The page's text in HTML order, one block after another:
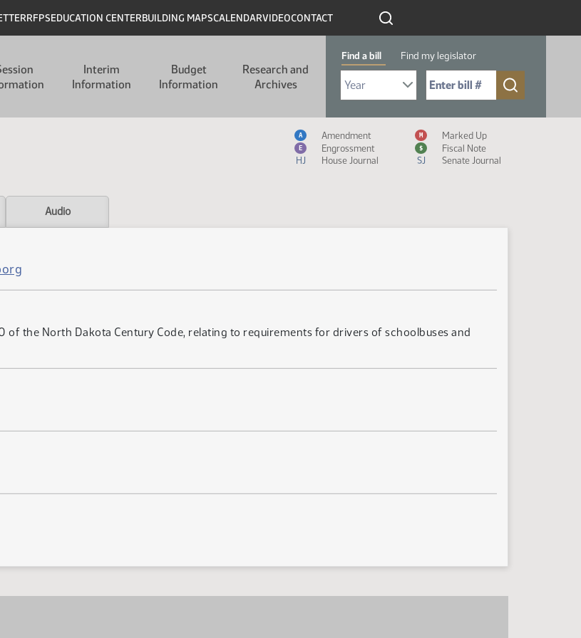
RFPSEDUCATION CENTERBUILDING MAPSCALENDARVIDEOCONTACT
Interim
Information
Budget
Information
Research and
Archives
Find a bill Find my legislator
Select Bill Year
Send me to Bill No. (for example: 9999):
Measure Icon Legend
A Amendment M Marked Up
E Engrossment $
Fiscal Note
HJ
House Journal SJ Senate Journal
Audio
of the North Dakota Century Code, relating to requirements for drivers of schoolbuses and